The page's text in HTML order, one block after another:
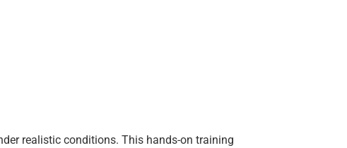
realistic conditions. This hands-on training